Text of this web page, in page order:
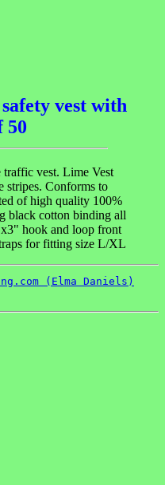
vest with
50
vest. Lime Vest
stripes. Conforms to
of high quality 100%
black cotton binding all
hook and loop front
for fitting size L/XL
(Elma Daniels)